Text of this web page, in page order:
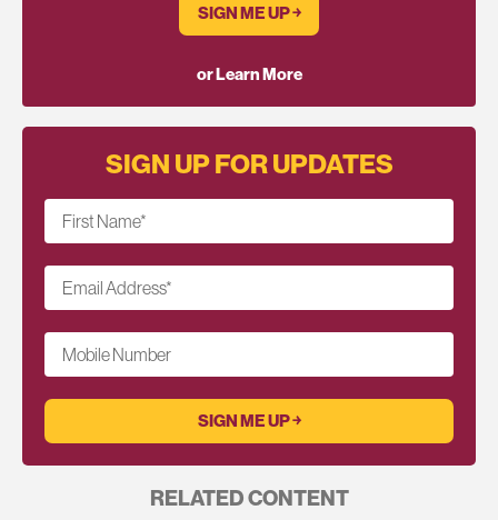
SIGN ME UP ￫
or Learn More
SIGN UP FOR UPDATES
First Name*
Email Address*
Mobile Number
RELATED CONTENT